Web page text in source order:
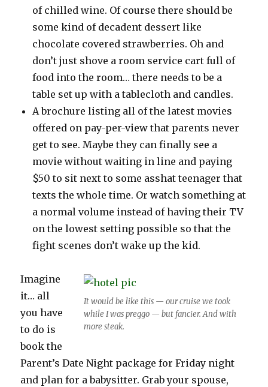
of chilled wine. Of course there should be
some kind of decadent dessert like
chocolate covered strawberries. Oh and
don’t just shove a room service cart full of
food into the room… there needs to be a
table set up with a tablecloth and candles.
A brochure listing all of the latest movies
offered on pay-per-view that parents never
get to see. Maybe they can finally see a
movie without waiting in line and paying
$50 to sit next to some asshat teenager that
texts the whole time. Or watch something at
a normal volume instead of having their TV
on the lowest setting possible so that the
fight scenes don’t wake up the kid.
It would be like this — our cruise we took
while I was preggo — but fancier. And with
more steak.
Imagine
it… all
you have
to do is
book the
Parent’s Date Night package for Friday night
and plan for a babysitter. Grab your spouse,